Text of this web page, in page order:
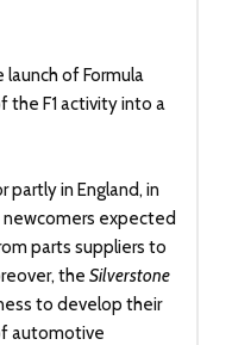
launch of Formula
the F1 activity into a
partly in England, in
newcomers expected
parts suppliers to
the Silverstone
to develop their
automotive